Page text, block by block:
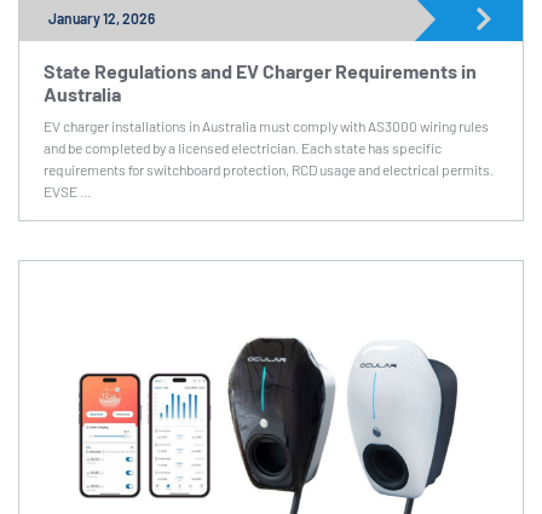
January 12, 2026
State Regulations and EV Charger Requirements in
Australia
EV charger installations in Australia must comply with AS3000 wiring rules
and be completed by a licensed electrician. Each state has specific
requirements for switchboard protection, RCD usage and electrical permits.
EVSE ...